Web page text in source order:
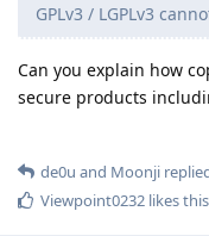
GPLv3 / LGPLv3
Can you explain how
secure products
de0u and Moonji
Viewpoint0232 likes this